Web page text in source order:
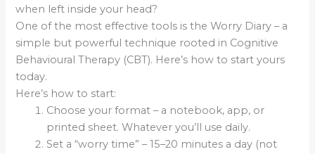
when left inside your head?
One of the most effective tools is the Worry Diary – a
simple but powerful technique rooted in Cognitive
Behavioural Therapy (CBT). Here’s how to start yours
today.
Here’s how to start:
Choose your format – a notebook, app, or
printed sheet. Whatever you’ll use daily.
Set a “worry time” – 15–20 minutes a day (not